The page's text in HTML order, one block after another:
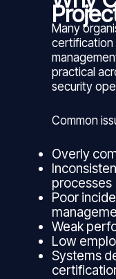
Many
certification
practical
security
Common
Overly
processes
Poor
Weak
Low
Systems